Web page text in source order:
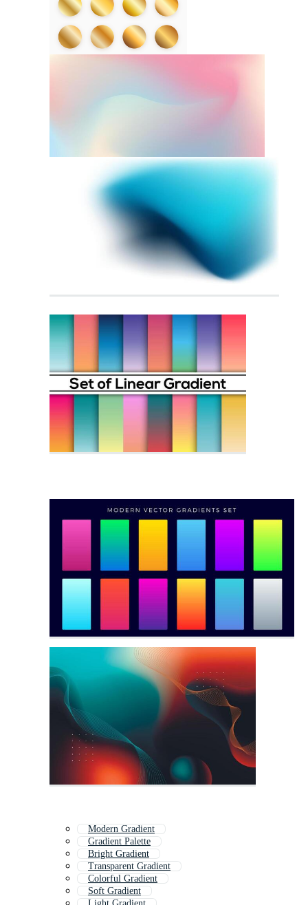
Modern Gradient
Gradient Palette
Bright Gradient
Transparent Gradient
Colorful Gradient
Soft Gradient